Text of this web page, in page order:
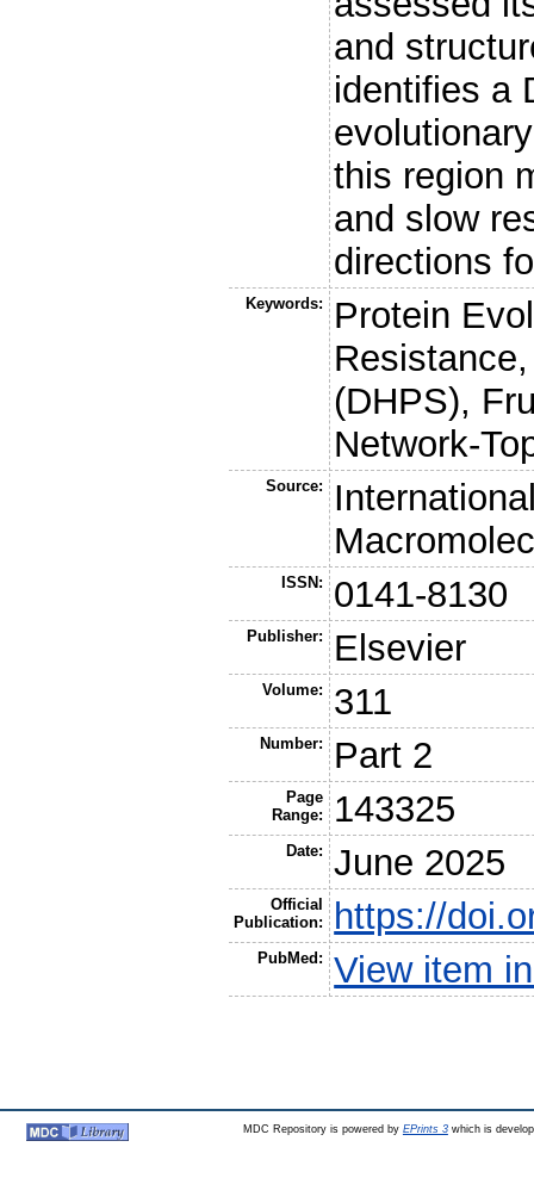
and
identifies a
this region
and slow
directions
Keywords:
Protein
(DHPS),
Network-
Source:
ISSN: 0141-8130
Publisher: Elsevier
Volume: 311
Number: Part 2
Page
Range:
143325
Date: June 2025
Official
Publication:
https://
PubMed: View item
MDC Repository is powered by EPrints 3which is